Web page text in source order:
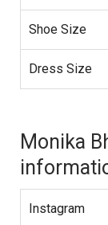
Shoe Size
Dress Size
Monika
Instagram